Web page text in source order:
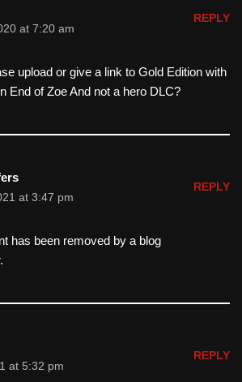
at 7:20 am
REPLY
upload or give a link to Gold Edition with
End of Zoe And not a hero DLC?
at 3:47 pm
REPLY
has been removed by a blog
at 5:32 pm
REPLY